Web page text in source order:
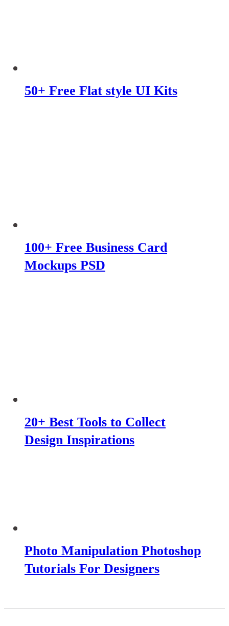
50+ Free Flat style UI Kits
100+ Free Business Card
Mockups PSD
20+ Best Tools to Collect
Design Inspirations
Photo Manipulation Photoshop
Tutorials For Designers